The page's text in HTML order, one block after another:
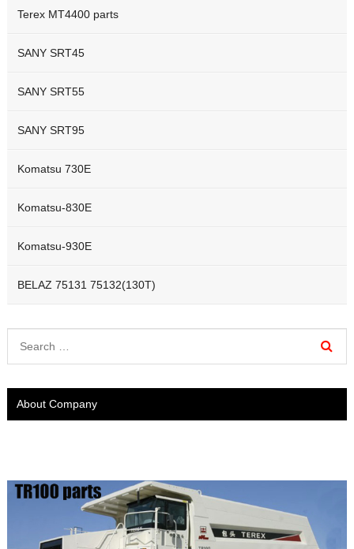
Terex MT4400 parts
SANY SRT45
SANY SRT55
SANY SRT95
Komatsu 730E
Komatsu-830E
Komatsu-930E
BELAZ 75131 75132(130T)
About Company